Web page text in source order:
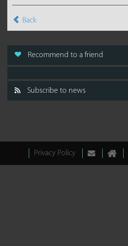
Back
Recommend to a friend
Subscribe to news
Privacy Policy